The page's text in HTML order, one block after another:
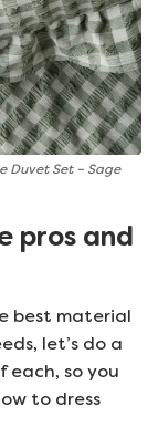
Duvet Set – Sage
pros and
best material
let’s do a
each, so you
to dress